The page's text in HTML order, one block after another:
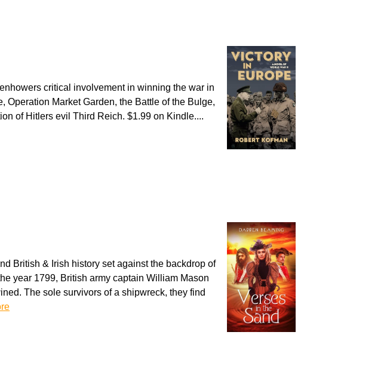
critical involvement in winning the war in
Operation Market Garden, the Battle of the Bulge,
of Hitlers evil Third Reich. $1.99 on Kindle....
British & Irish history set against the backdrop of
year 1799, British army captain William Mason
The sole survivors of a shipwreck, they find